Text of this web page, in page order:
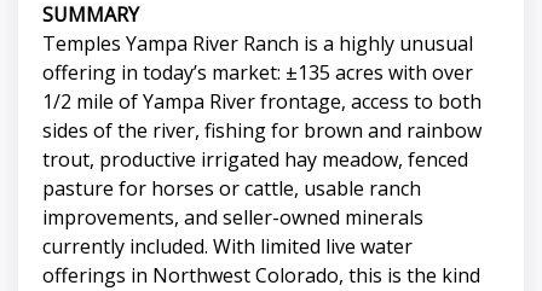
SUMMARY
Temples Yampa River Ranch is a highly unusual
offering in today’s market: ±135 acres with over
1/2 mile of Yampa River frontage, access to both
sides of the river, fishing for brown and rainbow
trout, productive irrigated hay meadow, fenced
pasture for horses or cattle, usable ranch
improvements, and seller-owned minerals
currently included. With limited live water
offerings in Northwest Colorado, this is the kind